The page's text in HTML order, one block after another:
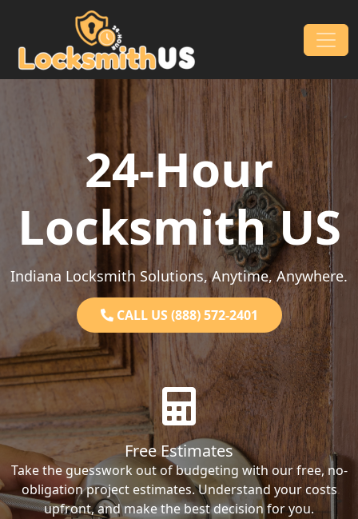
Skip to content
Main Navigation
24-Hour
Locksmith US
Indiana Locksmith Solutions, Anytime, Anywhere.
CALL US (888) 572-2401
Free Estimates
Take the guesswork out of budgeting with our free, no-
obligation project estimates. Understand your costs
upfront, and make the best decision for you.